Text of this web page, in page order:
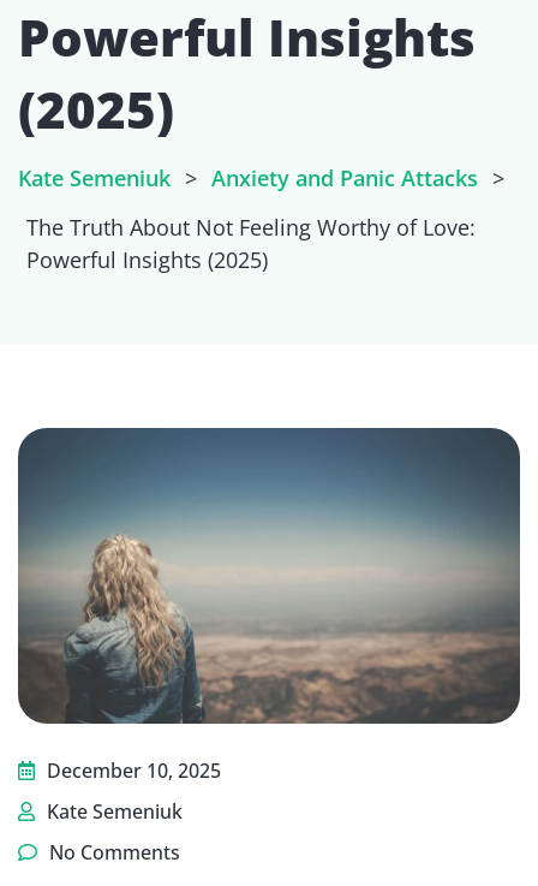
Powerful Insights
(2025)
Kate Semeniuk > Anxiety and Panic Attacks >
The Truth About Not Feeling Worthy of Love:
Powerful Insights (2025)
December 10, 2025
Kate Semeniuk
No Comments